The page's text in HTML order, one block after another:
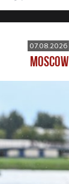
07.08.2026
MOSCOW